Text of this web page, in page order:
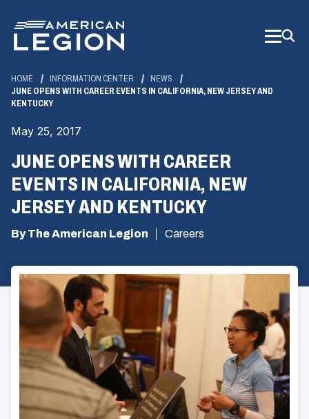
Main
Content
HOME INFORMATION CENTER
NEWS
JUNE OPENS WITH CAREER EVENTS IN CALIFORNIA, NEW JERSEY AND
KENTUCKY
May 25, 2017
JUNE OPENS WITH CAREER
EVENTS IN CALIFORNIA, NEW
JERSEY AND KENTUCKY
By The American Legion Careers